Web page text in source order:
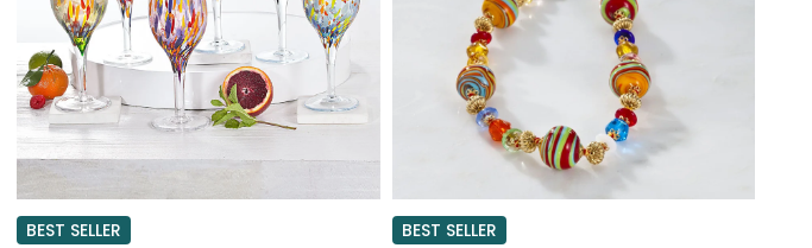
BEST SELLER BEST SELLER